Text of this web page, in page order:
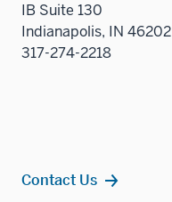
IB Suite 130
Indianapolis, IN 46202
317-274-2218
Contact Us